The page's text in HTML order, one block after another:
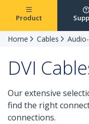
Product
Home Cables
DVI
Our extensive
find the right
connections.